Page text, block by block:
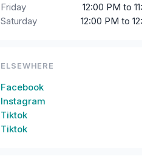
Friday
12:00 PM to
Saturday
12:00 PM to
ELSEWHERE
Facebook
Instagram
Tiktok
Tiktok